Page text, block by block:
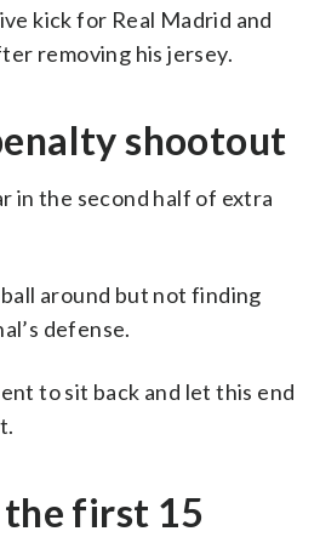
kick for Real Madrid and
removing his jersey.
shootout
in the second half of extra
ball around but not finding
defense.
to sit back and let this end
the first 15